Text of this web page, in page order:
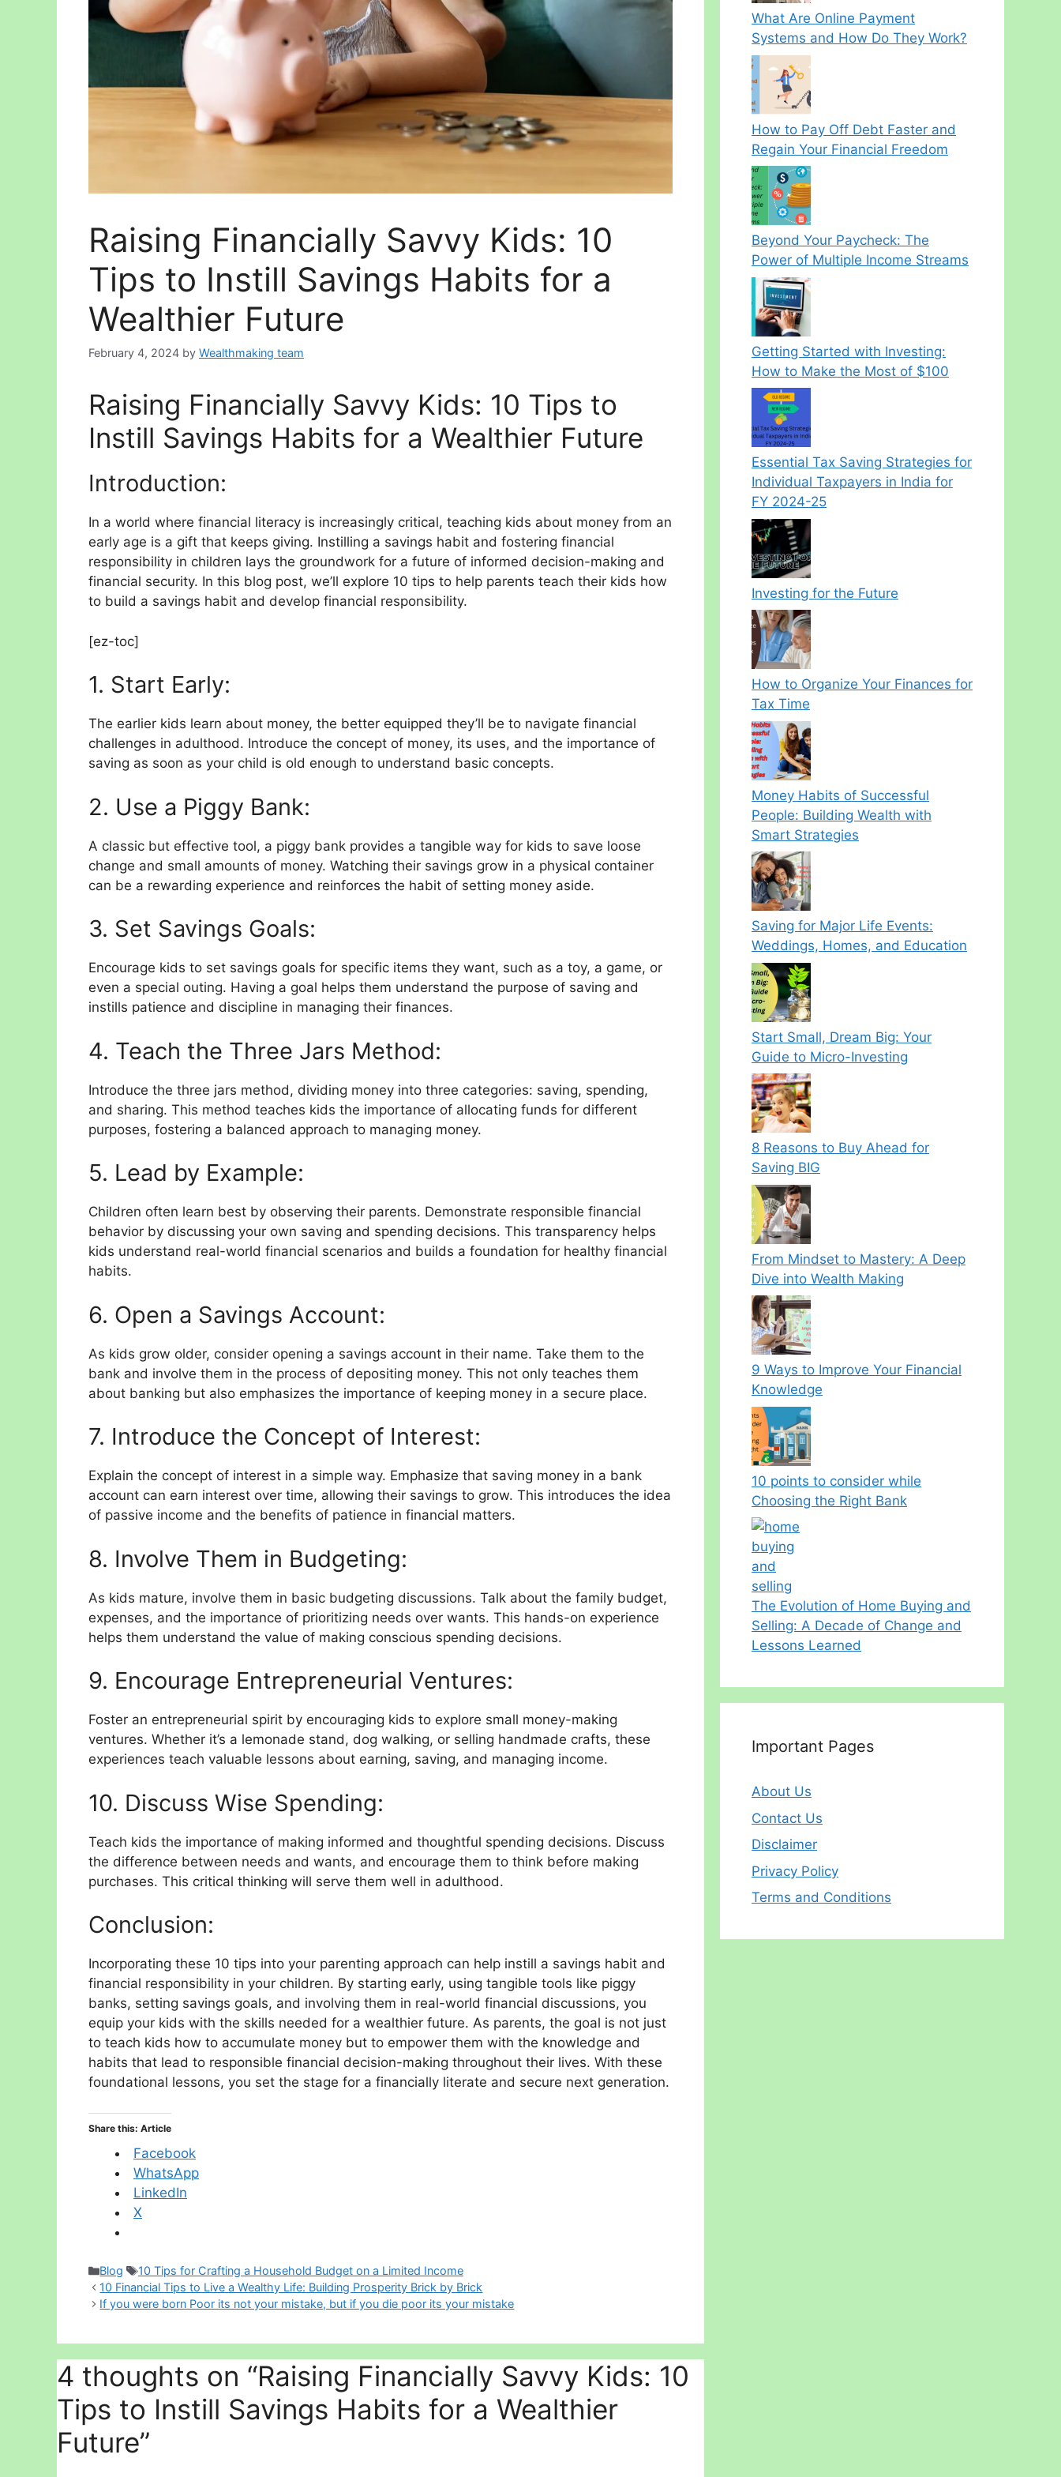
Raising Financially Savvy Kids: 10
Tips to Instill Savings Habits for a
Wealthier Future
February 4, 2024 by Wealthmaking team
Raising Financially Savvy Kids: 10 Tips to
Instill Savings Habits for a Wealthier Future
Introduction:
In a world where financial literacy is increasingly critical, teaching kids about money from an
early age is a gift that keeps giving. Instilling a savings habit and fostering financial
responsibility in children lays the groundwork for a future of informed decision-making and
financial security. In this blog post, we’ll explore 10 tips to help parents teach their kids how
to build a savings habit and develop financial responsibility.
[ez-toc]
1. Start Early:
The earlier kids learn about money, the better equipped they’ll be to navigate financial
challenges in adulthood. Introduce the concept of money, its uses, and the importance of
saving as soon as your child is old enough to understand basic concepts.
2. Use a Piggy Bank:
A classic but effective tool, a piggy bank provides a tangible way for kids to save loose
change and small amounts of money. Watching their savings grow in a physical container
can be a rewarding experience and reinforces the habit of setting money aside.
3. Set Savings Goals:
Encourage kids to set savings goals for specific items they want, such as a toy, a game, or
even a special outing. Having a goal helps them understand the purpose of saving and
instills patience and discipline in managing their finances.
4. Teach the Three Jars Method:
Introduce the three jars method, dividing money into three categories: saving, spending,
and sharing. This method teaches kids the importance of allocating funds for different
purposes, fostering a balanced approach to managing money.
5. Lead by Example:
Children often learn best by observing their parents. Demonstrate responsible financial
behavior by discussing your own saving and spending decisions. This transparency helps
kids understand real-world financial scenarios and builds a foundation for healthy financial
habits.
6. Open a Savings Account:
As kids grow older, consider opening a savings account in their name. Take them to the
bank and involve them in the process of depositing money. This not only teaches them
about banking but also emphasizes the importance of keeping money in a secure place.
7. Introduce the Concept of Interest:
Explain the concept of interest in a simple way. Emphasize that saving money in a bank
account can earn interest over time, allowing their savings to grow. This introduces the idea
of passive income and the benefits of patience in financial matters.
8. Involve Them in Budgeting:
As kids mature, involve them in basic budgeting discussions. Talk about the family budget,
expenses, and the importance of prioritizing needs over wants. This hands-on experience
helps them understand the value of making conscious spending decisions.
9. Encourage Entrepreneurial Ventures:
Foster an entrepreneurial spirit by encouraging kids to explore small money-making
ventures. Whether it’s a lemonade stand, dog walking, or selling handmade crafts, these
experiences teach valuable lessons about earning, saving, and managing income.
10. Discuss Wise Spending:
Teach kids the importance of making informed and thoughtful spending decisions. Discuss
the difference between needs and wants, and encourage them to think before making
purchases. This critical thinking will serve them well in adulthood.
Conclusion:
Incorporating these 10 tips into your parenting approach can help instill a savings habit and
financial responsibility in your children. By starting early, using tangible tools like piggy
banks, setting savings goals, and involving them in real-world financial discussions, you
equip your kids with the skills needed for a wealthier future. As parents, the goal is not just
to teach kids how to accumulate money but to empower them with the knowledge and
habits that lead to responsible financial decision-making throughout their lives. With these
foundational lessons, you set the stage for a financially literate and secure next generation.
Share this: Article
Facebook
WhatsApp
LinkedIn
X
Categories
Blog Tags
10 Tips for Crafting a Household Budget on a Limited Income
10 Financial Tips to Live a Wealthy Life: Building Prosperity Brick by Brick
If you were born Poor its not your mistake, but if you die poor its your mistake
4 thoughts on “Raising Financially Savvy Kids: 10
Tips to Instill Savings Habits for a Wealthier
Future”
What Are Online Payment
Systems and How Do They Work?
How to Pay Off Debt Faster and
Regain Your Financial Freedom
Beyond Your Paycheck: The
Power of Multiple Income Streams
Getting Started with Investing:
How to Make the Most of $100
Essential Tax Saving Strategies for
Individual Taxpayers in India for
FY 2024-25
Investing for the Future
How to Organize Your Finances for
Tax Time
Money Habits of Successful
People: Building Wealth with
Smart Strategies
Saving for Major Life Events:
Weddings, Homes, and Education
Start Small, Dream Big: Your
Guide to Micro-Investing
8 Reasons to Buy Ahead for
Saving BIG
From Mindset to Mastery: A Deep
Dive into Wealth Making
9 Ways to Improve Your Financial
Knowledge
10 points to consider while
Choosing the Right Bank
The Evolution of Home Buying and
Selling: A Decade of Change and
Lessons Learned
Important Pages
About Us
Contact Us
Disclaimer
Privacy Policy
Terms and Conditions